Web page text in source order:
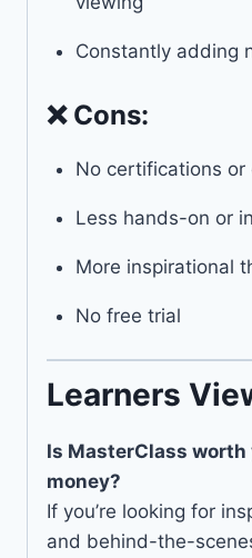
Constantly adding
❌ Cons:
No certifications or
Less hands-on or
More inspirational
No free trial
Learners
Is MasterClass worth
money?
If you’re looking for
and behind-the-